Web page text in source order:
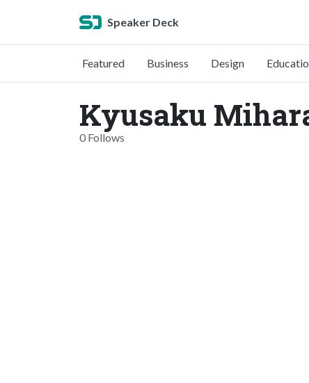
Speaker Deck
Featured Business Design
Kyusaku
0 Follows